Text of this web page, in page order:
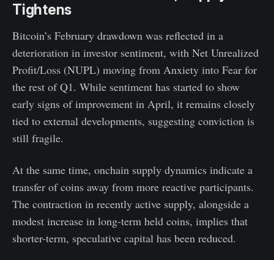
Tightens
Bitcoin’s February drawdown was reflected in a
deterioration in investor sentiment, with Net Unrealized
Profit/Loss (NUPL) moving from Anxiety into Fear for
the rest of Q1. While sentiment has started to show
early signs of improvement in April, it remains closely
tied to external developments, suggesting conviction is
still fragile.
At the same time, onchain supply dynamics indicate a
transfer of coins away from more reactive participants.
The contraction in recently active supply, alongside a
modest increase in long-term held coins, implies that
shorter-term, speculative capital has been reduced.